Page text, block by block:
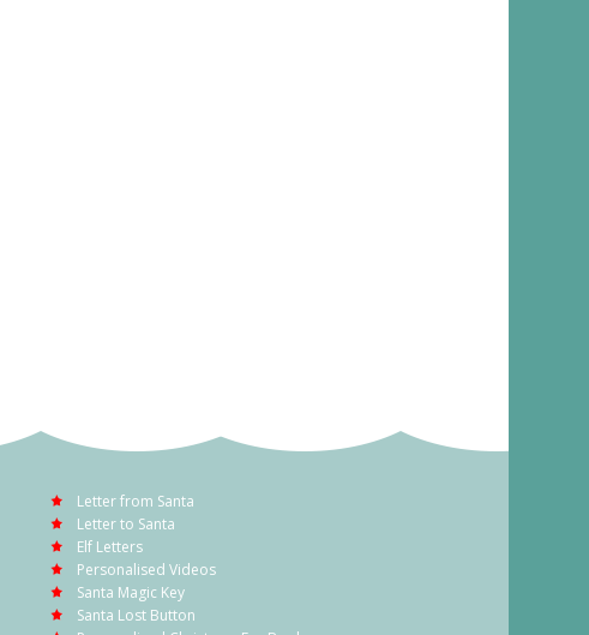
Letter from Santa
Letter to Santa
Elf Letters
Personalised Videos
Santa Magic Key
Santa Lost Button